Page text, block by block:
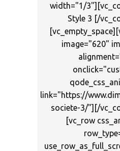
width="1/
Style 3 [/
image="620"
link="https://
societe-3/"][/
[vc_row